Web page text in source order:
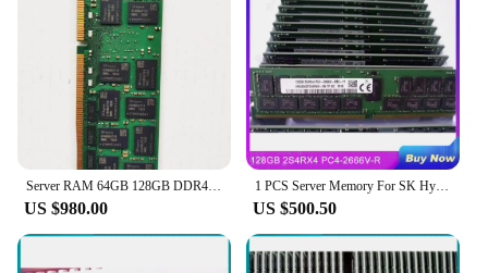
Server RAM 64GB 128GB DDR4 PC4-2666v 2666MHz Reg ECC
US $980.00
1 PCS Server Memory For SK Hynix RAM 128GB 2S4RX4 PC4-2666V-R 128G DDR4 2666
US $500.50